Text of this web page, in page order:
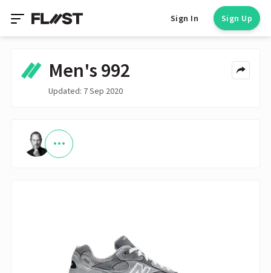
Sign In Sign Up
Men's 992
Updated: 7 Sep 2020